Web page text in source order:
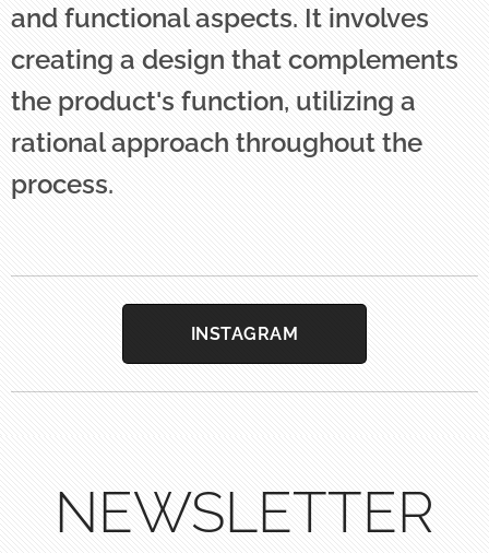
and functional aspects. It involves
creating a design that complements
the product's function, utilizing a
rational approach throughout the
process.
INSTAGRAM
NEWSLETTER